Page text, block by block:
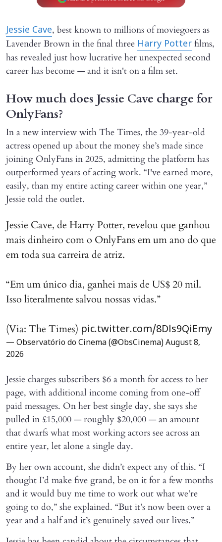
Jessie Cave, best known to millions of moviegoers as
Lavender Brown in the final three Harry Potter films,
has revealed just how lucrative her unexpected second
career has become — and it isn't on a film set.
How much does Jessie Cave charge for
OnlyFans?
In a new interview with The Times, the 39-year-old
actress opened up about the money she’s made since
joining OnlyFans in 2025, admitting the platform has
outperformed years of acting work. “I've earned more,
easily, than my entire acting career within one year,”
Jessie told the outlet.
Jessie Cave, de Harry Potter, revelou que ganhou
mais dinheiro com o OnlyFans em um ano do que
em toda sua carreira de atriz.
“Em um único dia, ganhei mais de US$ 20 mil.
Isso literalmente salvou nossas vidas.”
(Via: The Times) pic.twitter.com/8Dls9QiEmy
— Observatório do Cinema (@ObsCinema) August 8,
2026
Jessie charges subscribers $6 a month for access to her
page, with additional income coming from one-off
paid messages. On her best single day, she says she
pulled in £15,000 — roughly $20,000 — an amount
that dwarfs what most working actors see across an
entire year, let alone a single day.
By her own account, she didn’t expect any of this. “I
thought I’d make five grand, be on it for a few months
and it would buy me time to work out what we’re
going to do,” she explained. “But it’s now been over a
year and a half and it’s genuinely saved our lives.”